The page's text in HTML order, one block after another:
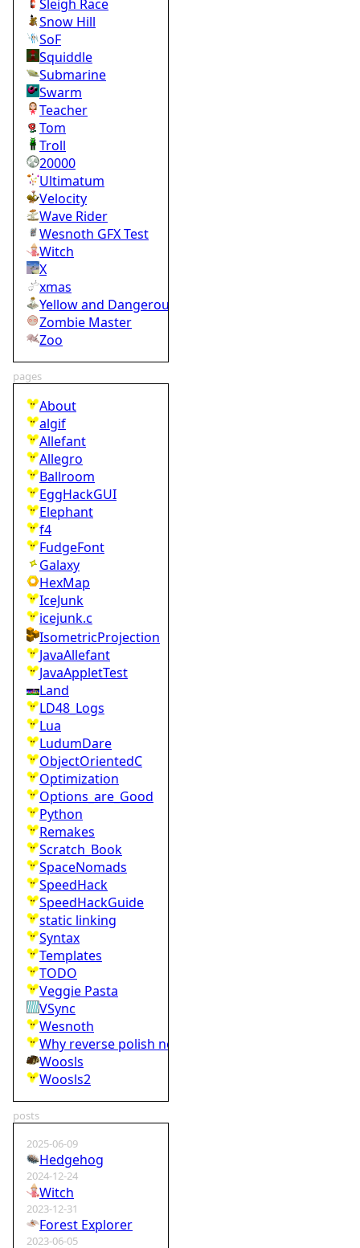
Sleigh Race
Snow Hill
SoF
Squiddle
Submarine
Swarm
Teacher
Tom
Troll
20000
Ultimatum
Velocity
Wave Rider
Wesnoth GFX Test
Witch
X
xmas
Yellow and Dangerous
Zombie Master
Zoo
pages
About
algif
Allefant
Allegro
Ballroom
EggHackGUI
Elephant
f4
FudgeFont
Galaxy
HexMap
IceJunk
icejunk.c
IsometricProjection
JavaAllefant
JavaAppletTest
Land
LD48_Logs
Lua
LudumDare
ObjectOrientedC
Optimization
Options_are_Good
Python
Remakes
Scratch_Book
SpaceNomads
SpeedHack
SpeedHackGuide
static linking
Syntax
Templates
TODO
Veggie Pasta
VSync
Wesnoth
Why reverse polish notation is bad
Woosls
Woosls2
posts
2025-06-09
Hedgehog
2024-12-24
Witch
2023-12-31
Forest Explorer
2023-06-05